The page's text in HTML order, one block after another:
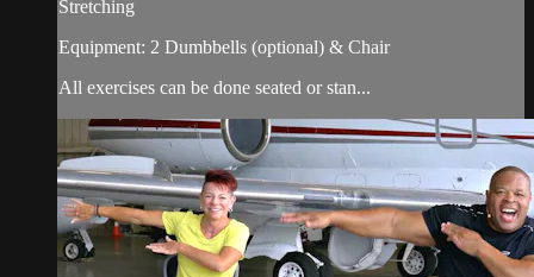
Stretching
Equipment: 2 Dumbbells (optional) & Chair
All exercises can be done seated or stan...